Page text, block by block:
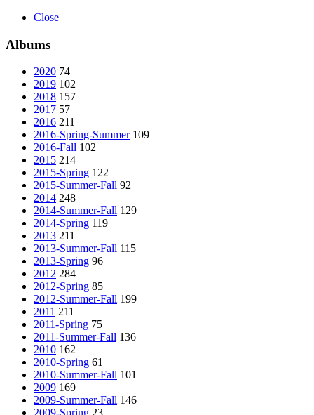
Close
Albums
2020 74
2019 102
2018 157
2017 57
2016 211
2016-Spring-Summer 109
2016-Fall 102
2015 214
2015-Spring 122
2015-Summer-Fall 92
2014 248
2014-Summer-Fall 129
2014-Spring 119
2013 211
2013-Summer-Fall 115
2013-Spring 96
2012 284
2012-Spring 85
2012-Summer-Fall 199
2011 211
2011-Spring 75
2011-Summer-Fall 136
2010 162
2010-Spring 61
2010-Summer-Fall 101
2009 169
2009-Summer-Fall 146